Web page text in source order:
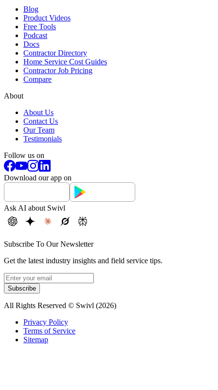
Blog
Product Videos
Free Tools
Podcast
Docs
Contractor Directory
Home Service Cost Guides
Contractor Job Pricing
Compare
About
About Us
Contact Us
Our Team
Testimonials
Follow us on
Download our app on
Ask AI about Swivl
Subscribe To Our Newsletter
Get the latest industry insights and field service tips.
Subscribe
All Rights Reserved © Swivl (2026)
Privacy Policy
Terms of Service
Sitemap